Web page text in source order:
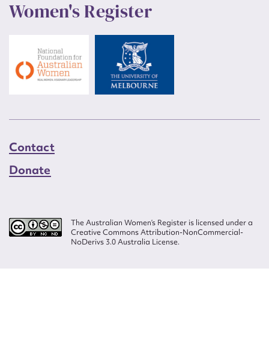
Women's Register
Contact
Donate
The Australian Women’s Register is licensed under a
Creative Commons Attribution-NonCommercial-
NoDerivs 3.0 Australia License.